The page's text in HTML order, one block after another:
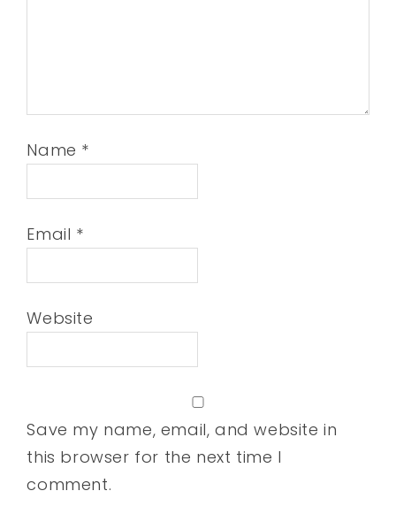
Name *
Email *
Website
Save my name, email, and website in
this browser for the next time I
comment.